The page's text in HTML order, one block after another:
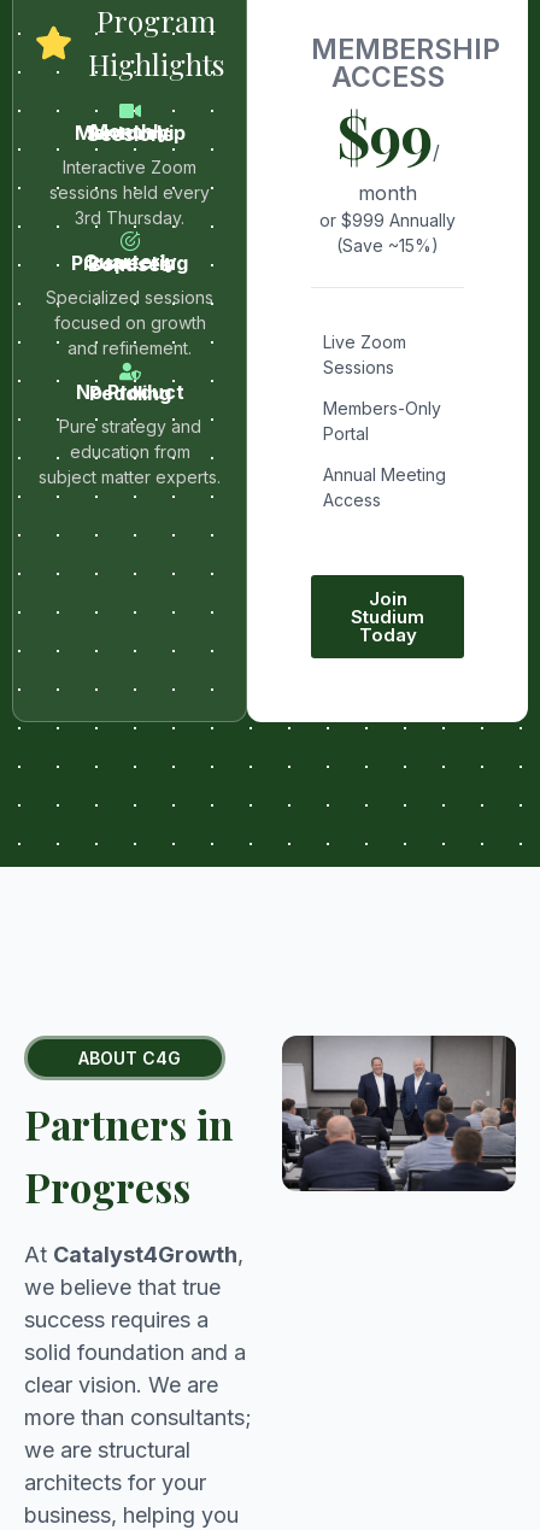
Program
Highlights
Monthly Mentorship Sessions
Interactive Zoom
sessions held every
3rd Thursday.
Quarterly Prospecting Bonuses
Specialized sessions
focused on growth
and refinement.
No Product Peddling
Pure strategy and
education from
subject matter experts.
MEMBERSHIP
ACCESS
$99/
month
or $999 Annually
(Save ~15%)
Live Zoom
Sessions
Members-Only
Portal
Annual Meeting
Access
Join
Studium
Today
ABOUT C4G
Partners in
Progress
At Catalyst4Growth,
we believe that true
success requires a
solid foundation and a
clear vision. We are
more than consultants;
we are structural
architects for your
business, helping you